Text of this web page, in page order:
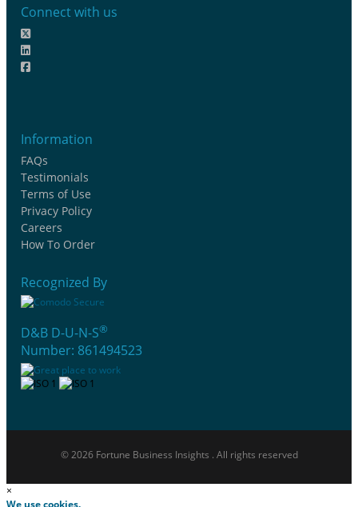
Connect with us
Information
FAQs
Testimonials
Terms of Use
Privacy Policy
Careers
How To Order
Recognized By
D&B D-U-N-S®
Number: 861494523
© 2026 Fortune Business Insights . All rights reserved
×
We use cookies.